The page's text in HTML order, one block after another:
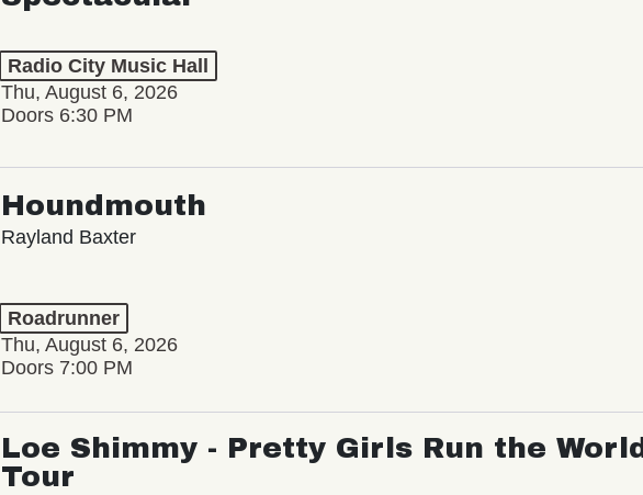
Radio City Music Hall
Thu, August 6, 2026
Doors 6:30 PM
Houndmouth
Rayland Baxter
Roadrunner
Thu, August 6, 2026
Doors 7:00 PM
Loe Shimmy - Pretty Girls Run the World
Tour